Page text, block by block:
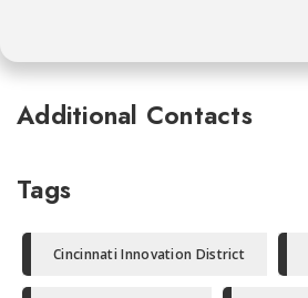
Additional Contacts
Tags
Cincinnati Innovation District